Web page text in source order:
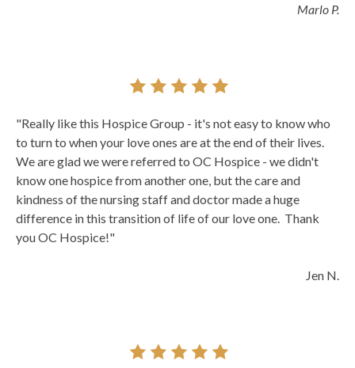
Marlo P.
"Really like this Hospice Group - it's not easy to know who
to turn to when your love ones are at the end of their lives.
We are glad we were referred to OC Hospice - we didn't
know one hospice from another one, but the care and
kindness of the nursing staff and doctor made a huge
difference in this transition of life of our love one. Thank
you OC Hospice!"
Jen N.